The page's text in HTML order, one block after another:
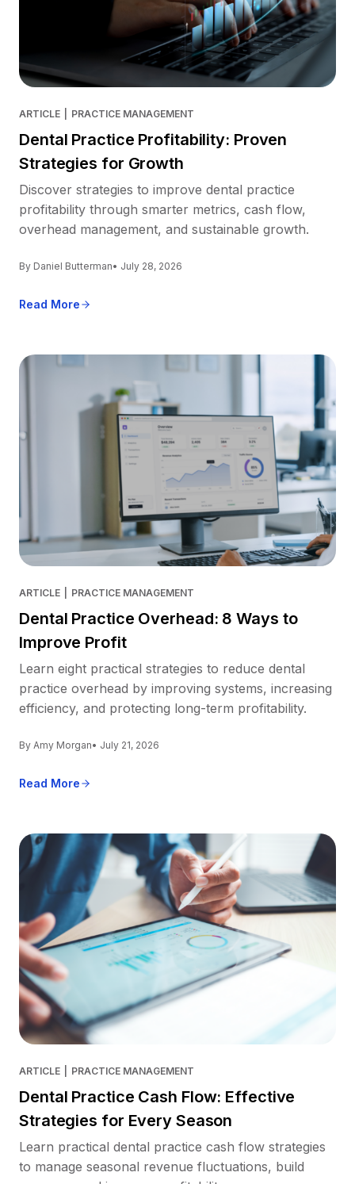
ARTICLE PRACTICE MANAGEMENT
Dental Practice Profitability: Proven
Strategies for Growth
Discover strategies to improve dental practice
profitability through smarter metrics, cash flow,
overhead management, and sustainable growth.
By Daniel Butterman• July 28, 2026
Read More
ARTICLE PRACTICE MANAGEMENT
Dental Practice Overhead: 8 Ways to
Improve Profit
Learn eight practical strategies to reduce dental
practice overhead by improving systems, increasing
efficiency, and protecting long-term profitability.
By Amy Morgan• July 21, 2026
Read More
ARTICLE PRACTICE MANAGEMENT
Dental Practice Cash Flow: Effective
Strategies for Every Season
Learn practical dental practice cash flow strategies
to manage seasonal revenue fluctuations, build